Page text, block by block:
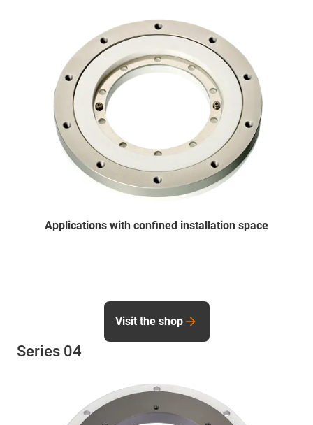
Applications with confined installation space
Series 04
Visit the shop